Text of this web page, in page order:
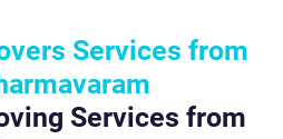
Services from
Services from